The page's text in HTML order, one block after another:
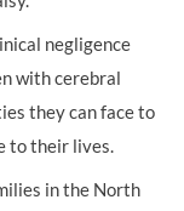
negligence
with cerebral
they can face to
to their lives.
in the North